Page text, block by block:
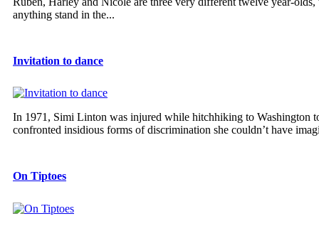
anything stand in the...
Invitation to dance
In 1971, Simi Linton was injured while hitchhiking to Washington
confronted insidious forms of discrimination she couldn’t have
On Tiptoes